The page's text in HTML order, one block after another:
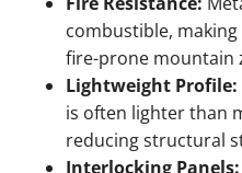
combustible,
fire-prone mountain
Lightweight Profile:
is often lighter than
reducing structural
Interlocking Panels: